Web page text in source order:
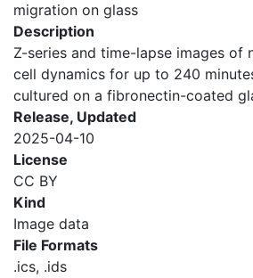
migration on glass
Description
Z-series and time-lapse images of
cell dynamics for up to 240
cultured on a fibronectin-coated
Release, Updated
2025-04-10
License
CC BY
Kind
Image data
File Formats
.ics, .ids